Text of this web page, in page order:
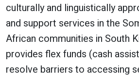
culturally and linguistically
and support services in the
African communities in South
provides flex funds (cash
resolve barriers to accessing